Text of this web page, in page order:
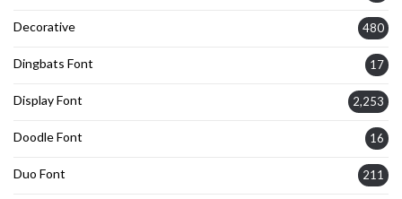
Decorative 480
Dingbats Font 17
Display Font 2,253
Doodle Font 16
Duo Font 211